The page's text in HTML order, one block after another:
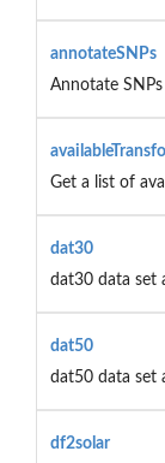
annotateSNPs
Annotate SNPs
Get a list of
dat30
dat30 data set
dat50
dat50 data set
df2solar